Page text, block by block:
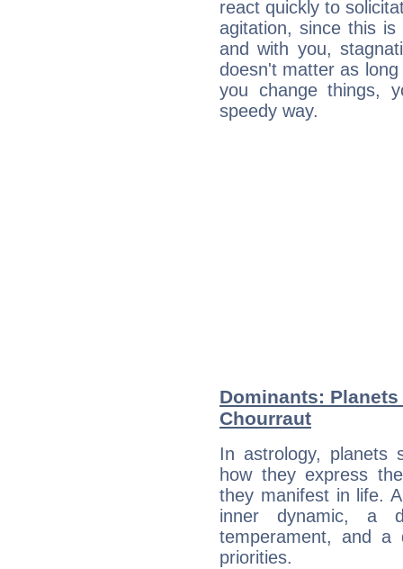
react quickly to
agitation, since this
and with you,
doesn't matter as
you change things,
speedy way.
Dominants:
Chourraut
In astrology, planets
how they express
they manifest in life.
inner dynamic, a
temperament, and a
priorities.